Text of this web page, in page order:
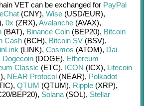
VET can be exchanged for PayPal
(CNY), Wise (USD/EUR),
, 0x (ZRX), Avalanche (AVAX),
(BAT), Binance Coin (BEP20), Bitcoin
Cash (BCH), Bitcoin SV (BSV),
(LINK), Cosmos (ATOM), Dai
Dogecoin (DOGE), Ethereum
Classic (ETC), ICON (ICX), Litecoin
, NEAR Protocol (NEAR), Polkadot
, QTUM (QTUM), Ripple (XRP),
BEP20), Solana (SOL), Stellar